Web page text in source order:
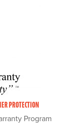
PROTECTION
Program